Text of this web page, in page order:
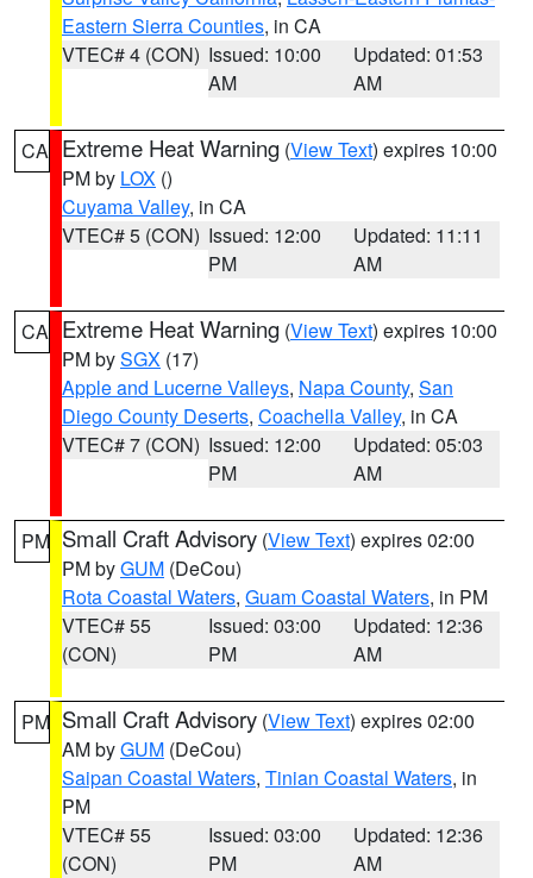
Eastern Sierra Counties, in CA
VTEC# 4 (CON) Issued: 10:00
AM
Updated: 01:53
AM
CA Extreme Heat Warning (View Text) expires 10:00
PM by LOX ()
Cuyama Valley, in CA
VTEC# 5 (CON) Issued: 12:00
PM
Updated: 11:11
AM
CA Extreme Heat Warning (View Text) expires 10:00
PM bySGX (17)
Apple and Lucerne Valleys, Napa County, San
Diego County Deserts, Coachella Valley, in CA
VTEC# 7 (CON) Issued: 12:00
PM
Updated: 05:03
AM
PM Small Craft Advisory (View Text) expires 02:00
PM byGUM (DeCou)
Rota Coastal Waters, Guam Coastal Waters, in PM
VTEC# 55
(CON)
Issued: 03:00
PM
Updated: 12:36
AM
PM Small Craft Advisory (View Text) expires 02:00
AM byGUM (DeCou)
Saipan Coastal Waters, Tinian Coastal Waters, in
PM
VTEC# 55
(CON)
Issued: 03:00
PM
Updated: 12:36
AM